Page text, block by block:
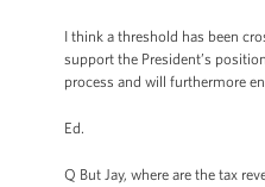
I think a threshold has been
support the President’s
process and will furthermore
Ed.
Q But Jay, where are the tax